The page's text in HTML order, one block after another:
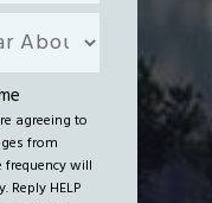
agreeing to
from
frequency will
Reply HELP